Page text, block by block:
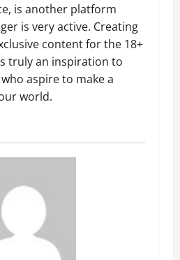
is another platform
is very active. Creating
content for the 18+
truly an inspiration to
aspire to make a
world.